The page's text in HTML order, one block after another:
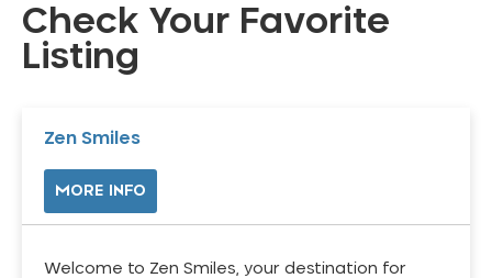
Check Your Favorite
Listing
Zen Smiles
MORE INFO
Welcome to Zen Smiles, your destination for